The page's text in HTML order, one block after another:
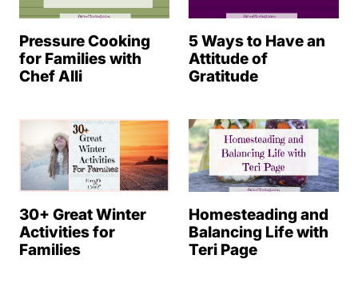
Pressure Cooking
for Families with
Chef Alli
5 Ways to Have an
Attitude of
Gratitude
30+ Great Winter
Activities for
Families
Homesteading and
Balancing Life with
Teri Page